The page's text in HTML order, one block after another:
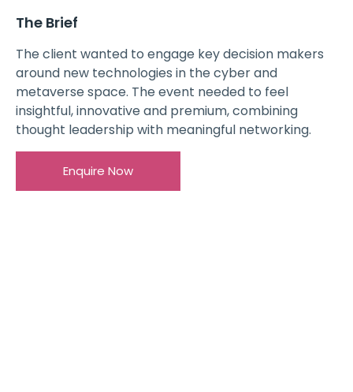
The Brief
The client wanted to engage key decision makers
around new technologies in the cyber and
metaverse space. The event needed to feel
insightful, innovative and premium, combining
thought leadership with meaningful networking.
Enquire Now